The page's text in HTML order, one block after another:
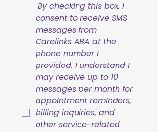
By checking this box, I
consent to receive SMS
messages from
Carelinks ABA at the
phone number I
provided. I understand I
may receive up to 10
messages per month for
appointment reminders,
billing inquiries, and
other service-related